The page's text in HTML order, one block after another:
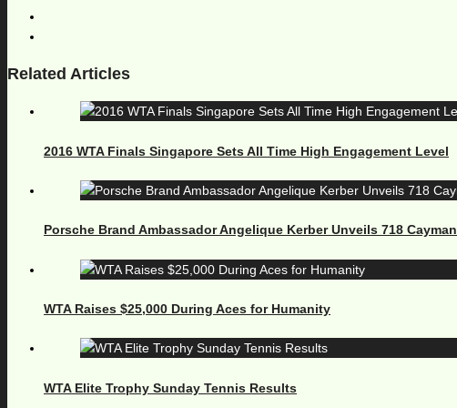
Related Articles
2016 WTA Finals Singapore Sets All Time High Engagement Level
Porsche Brand Ambassador Angelique Kerber Unveils 718 Cayman
WTA Raises $25,000 During Aces for Humanity
WTA Elite Trophy Sunday Tennis Results